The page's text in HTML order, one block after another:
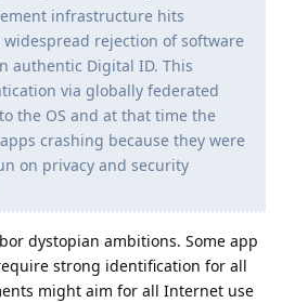
infrastructure hits
rejection of software
authentic Digital ID. This
via globally federated
the OS and at that time the
crashing because they were
on privacy and security
dystopian ambitions. Some app
strong identification for all
might aim for all Internet use